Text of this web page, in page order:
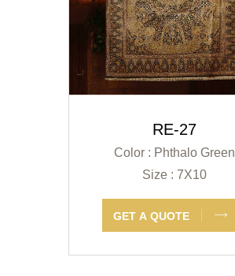
RE-27
Color : Phthalo Green
Size : 7X10
GET A QUOTE